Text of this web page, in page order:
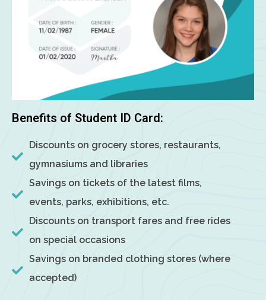
Benefits of Student ID Card:
Discounts on grocery stores, restaurants,
gymnasiums and libraries
Savings on tickets of the latest films,
events, parks, exhibitions, etc.
Discounts on transport fares and free rides
on special occasions
Savings on branded clothing stores (where
accepted)